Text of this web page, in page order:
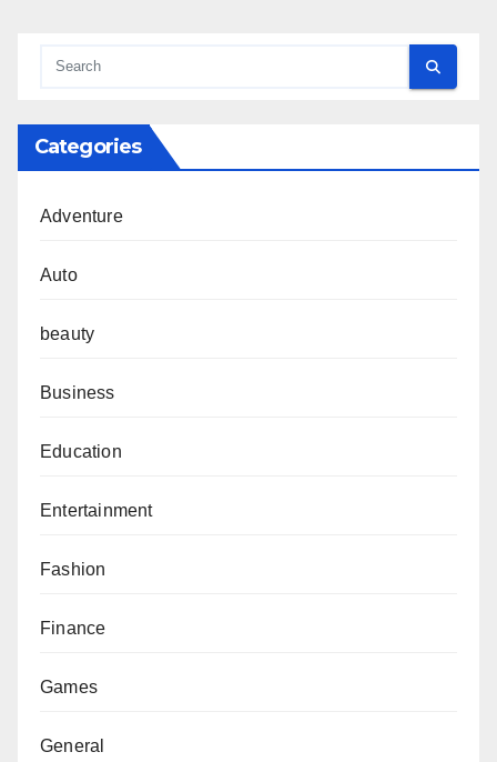
Categories
Adventure
Auto
beauty
Business
Education
Entertainment
Fashion
Finance
Games
General